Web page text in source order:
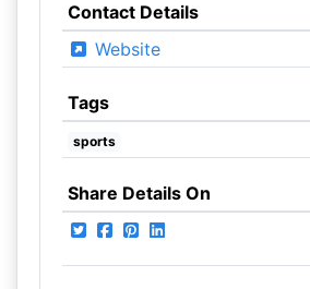
Contact Details
Website
Tags
sports
Share Details On